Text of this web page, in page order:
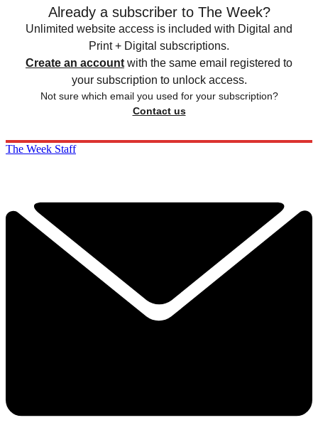
Already a subscriber to The Week?
Unlimited website access is included with Digital and
Print + Digital subscriptions.
Create an account with the same email registered to
your subscription to unlock access.
Not sure which email you used for your subscription?
Contact us
The Week Staff